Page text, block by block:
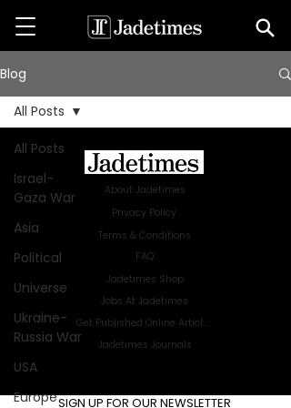
Blog
All Posts
Israel-
Gaza War
Asia
Political
Universe
Ukraine-
Russia War
USA
Europe
All Posts
About Jadetimes
Privacy Policy
Terms & Conditions
FAQ
Jadetimes Shop
Jobs At Jadetimes
Jadetimes Journals
SIGN UP FOR OUR NEWSLETTER